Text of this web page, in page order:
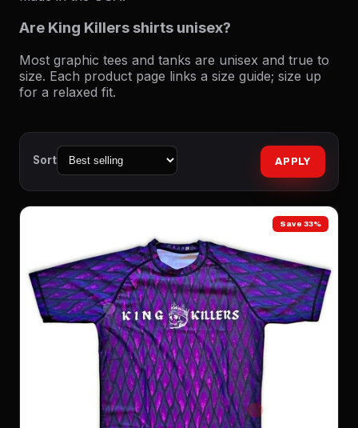
Are King Killers shirts unisex?
Most graphic tees and tanks are unisex and true to
size. Each product page links a size guide; size up
for a relaxed fit.
Sort APPLY
Save 33%